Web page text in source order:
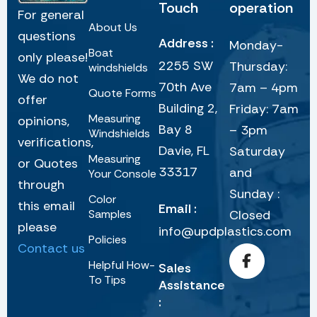
For general
questions
only please!
We do not
offer
opinions,
verifications,
or Quotes
through
this email
please
Contact us
About Us
Boat
windshields
Quote Forms
Measuring
Windshields
Measuring
Your Console
Color
Samples
Policies
Helpful How-
To Tips
Touch
Address :
2255 SW
70th Ave
Building 2,
Bay 8
Davie, FL
33317
Email :
info@updplastics.com
Sales
Assistance
:
operation
Monday-
Thursday:
7am – 4pm
Friday: 7am
– 3pm
Saturday
and
Sunday :
Closed